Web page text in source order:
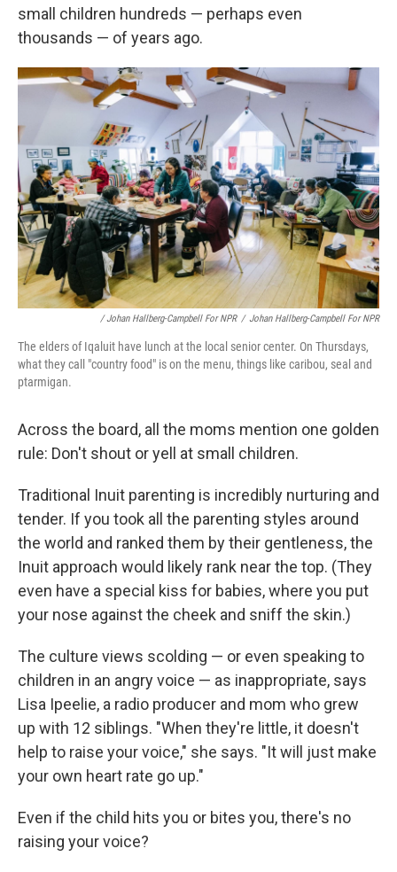
small children hundreds — perhaps even
thousands — of years ago.
/ Johan Hallberg-Campbell For NPR / Johan Hallberg-Campbell For NPR
The elders of Iqaluit have lunch at the local senior center. On Thursdays,
what they call "country food" is on the menu, things like caribou, seal and
ptarmigan.
Across the board, all the moms mention one golden
rule: Don't shout or yell at small children.
Traditional Inuit parenting is incredibly nurturing and
tender. If you took all the parenting styles around
the world and ranked them by their gentleness, the
Inuit approach would likely rank near the top. (They
even have a special kiss for babies, where you put
your nose against the cheek and sniff the skin.)
The culture views scolding — or even speaking to
children in an angry voice — as inappropriate, says
Lisa Ipeelie, a radio producer and mom who grew
up with 12 siblings. "When they're little, it doesn't
help to raise your voice," she says. "It will just make
your own heart rate go up."
Even if the child hits you or bites you, there's no
raising your voice?